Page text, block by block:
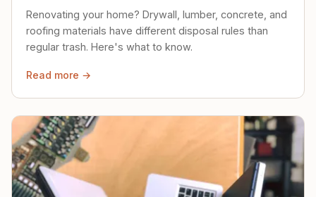
Renovating your home? Drywall, lumber, concrete, and
roofing materials have different disposal rules than
regular trash. Here's what to know.
Read more →